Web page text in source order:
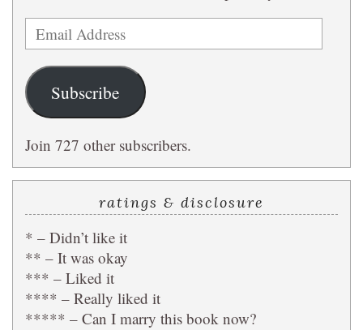
Email
Address
Subscribe
Join 727 other subscribers.
ratings & disclosure
* – Didn’t like it
** – It was okay
*** – Liked it
**** – Really liked it
***** – Can I marry this book now?